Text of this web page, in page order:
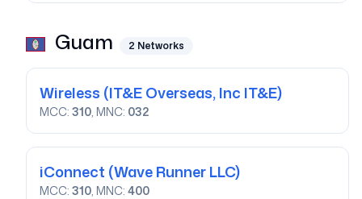
Guam 2 Networks
Wireless (IT&E Overseas, Inc IT&E)
MCC: 310, MNC: 032
iConnect (Wave Runner LLC)
MCC: 310, MNC: 400